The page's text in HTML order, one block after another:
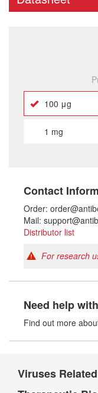
100 μg
1 mg
Contact
Order:
Mail:
Distributor list
For research
Need help
Find out more
Viruses